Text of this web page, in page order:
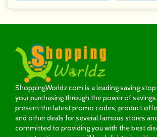
ShoppingWorldz.com is a leading saving
your purchasing through the power of
present the latest promo codes, product
and other deals for several famous stores
committed to providing you with the best